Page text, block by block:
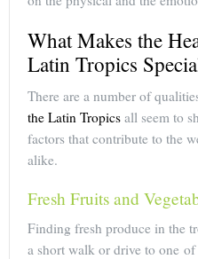
What Makes the
Latin Tropics
There are a number of
the Latin Tropics all seem to
factors that contribute to the
alike.
Fresh Fruits and
Finding fresh produce in the
a short walk or drive to one of